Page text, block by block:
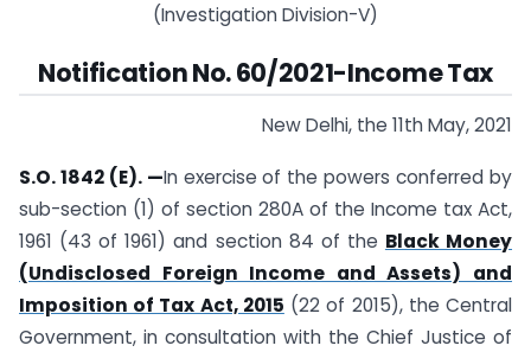
(Investigation Division-V)
Notification No. 60/2021-Income Tax
New Delhi, the 11th May, 2021
S.O. 1842 (E). —In exercise of the powers conferred by
sub-section (1) of section 280A of the Income tax Act,
1961 (43 of 1961) and section 84 of the Black Money
(Undisclosed Foreign Income and Assets) and
Imposition of Tax Act, 2015 (22 of 2015), the Central
Government, in consultation with the Chief Justice of